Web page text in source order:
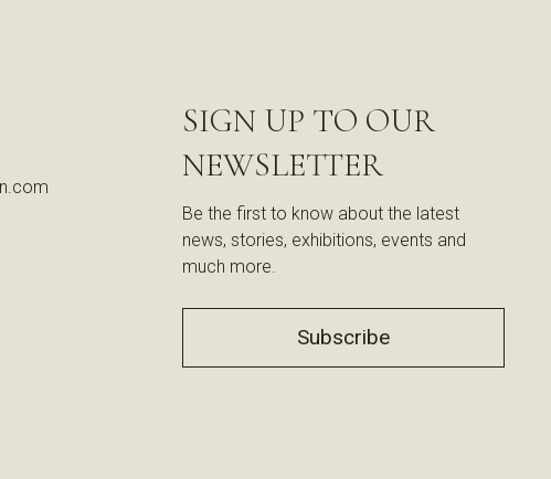
SIGN UP TO OUR
NEWSLETTER
Be the first to know about the latest
news, stories, exhibitions, events and
much more.
Subscribe